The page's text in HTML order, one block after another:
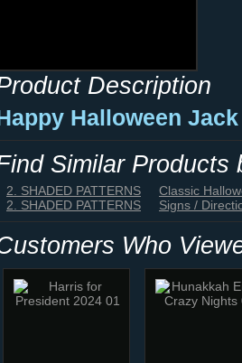
Description
Halloween
Similar Products
2. SHADED PATTERNS
Classic
2. SHADED PATTERNS
Signs /
Who